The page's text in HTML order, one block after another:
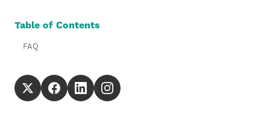
Table of Contents
FAQ